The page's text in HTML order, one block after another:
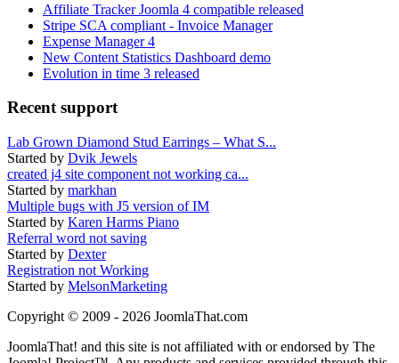
Affiliate Tracker Joomla 4 compatible released
Stripe SCA compliant - Invoice Manager
Expense Manager 4
New Content Statistics Dashboard demo
Evolution in time 3 released
Recent support
Lab Grown Diamond Stud Earrings – What S...
Started by Dvik Jewels
created j4 site component not working ca...
Started by markhan
Multiple bugs with J5 version of IM
Started by Karen Harms Piano
Referral word not saving
Started by Dexter
Registration not Working
Started by MelsonMarketing
Copyright © 2009 - 2026 JoomlaThat.com
JoomlaThat! and this site is not affiliated with or endorsed by The